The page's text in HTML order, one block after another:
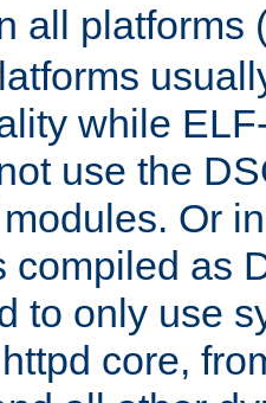
all platforms
while
use the
Or
compiled as
to only use
core,